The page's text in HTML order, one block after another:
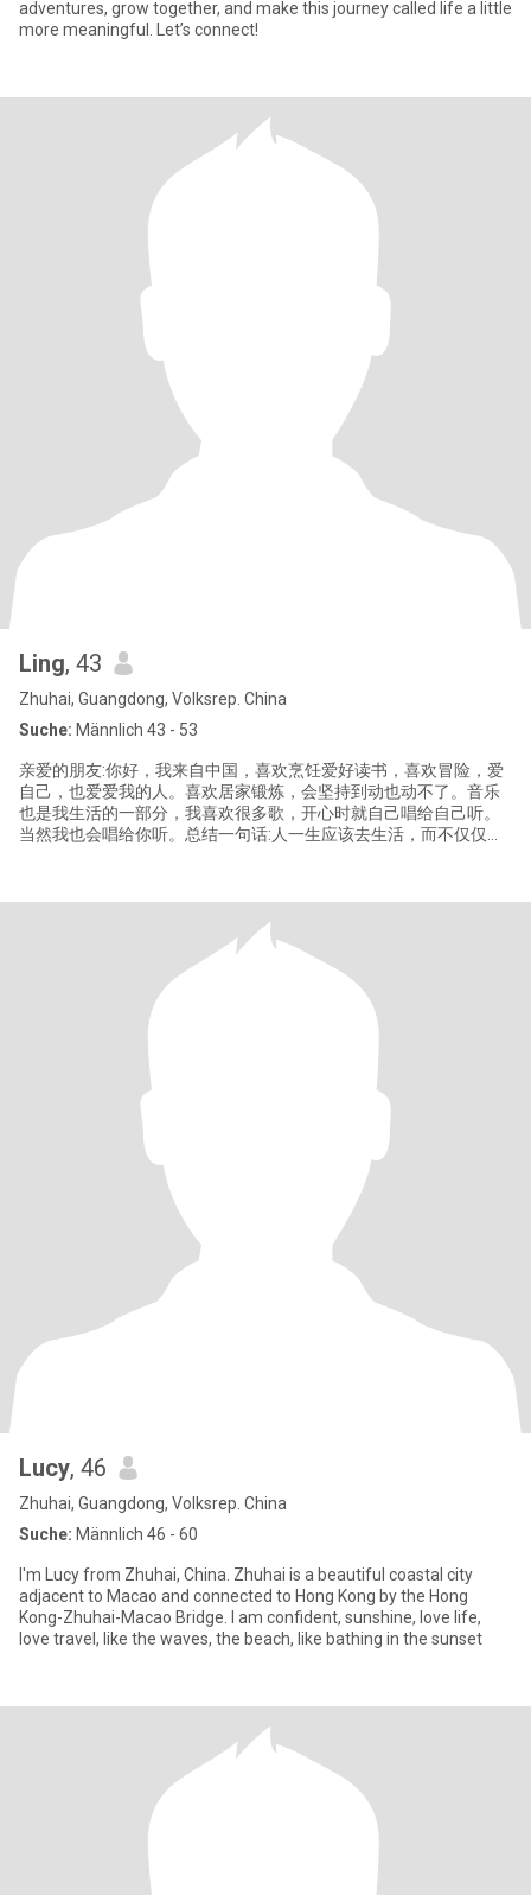
adventures, grow together, and make this journey called life a little
more meaningful. Let’s connect!
Ling, 43
Zhuhai, Guangdong, Volksrep. China
Suche: Männlich 43 - 53
亲爱的朋友:你好，我来自中国，喜欢烹饪爱好读书，喜欢冒险，爱
自己，也爱爱我的人。喜欢居家锻炼，会坚持到动也动不了。音乐
也是我生活的一部分，我喜欢很多歌，开心时就自己唱给自己听。
当然我也会唱给你听。总结一句话:人一生应该去生活，而不仅仅是
好梦 值得我称颂 世界赠予我虫鸣 也赠予我雷霆 赠我弯弯一枚月 也
赠予我晚星 赠我一场病 又慢慢痊愈摇风铃 赠我一场空 又渐渐填满
Lucy, 46
Zhuhai, Guangdong, Volksrep. China
Suche: Männlich 46 - 60
I'm Lucy from Zhuhai, China. Zhuhai is a beautiful coastal city
adjacent to Macao and connected to Hong Kong by the Hong
Kong-Zhuhai-Macao Bridge. I am confident, sunshine, love life,
love travel, like the waves, the beach, like bathing in the sunset